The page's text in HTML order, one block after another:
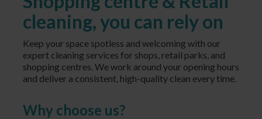
cleaning, you can rely on
Keep your space spotless and welcoming with our
expert cleaning services for shops, retail parks, and
shopping centres. We work around your opening hours
and deliver a consistent, high-quality clean every time.
Why choose us?